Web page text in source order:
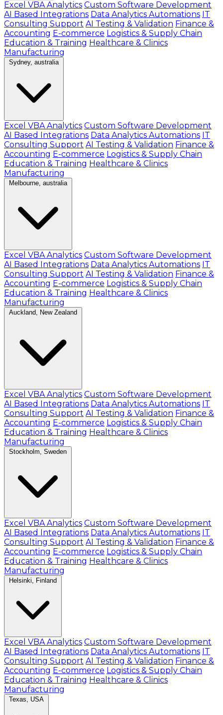
Excel VBA Analytics Custom Software Development
AI Based Integrations Data Analytics Automations IT
Consulting Support AI Testing & Validation Finance &
Accounting E-commerce Logistics & Supply Chain
Education & Training Healthcare & Clinics
Manufacturing
Sydney, australia
Excel VBA Analytics Custom Software Development
AI Based Integrations Data Analytics Automations IT
Consulting Support AI Testing & Validation Finance &
Accounting E-commerce Logistics & Supply Chain
Education & Training Healthcare & Clinics
Manufacturing
Melbourne, australia
Excel VBA Analytics Custom Software Development
AI Based Integrations Data Analytics Automations IT
Consulting Support AI Testing & Validation Finance &
Accounting E-commerce Logistics & Supply Chain
Education & Training Healthcare & Clinics
Manufacturing
Auckland, New Zealand
Excel VBA Analytics Custom Software Development
AI Based Integrations Data Analytics Automations IT
Consulting Support AI Testing & Validation Finance &
Accounting E-commerce Logistics & Supply Chain
Education & Training Healthcare & Clinics
Manufacturing
Stockholm, Sweden
Excel VBA Analytics Custom Software Development
AI Based Integrations Data Analytics Automations IT
Consulting Support AI Testing & Validation Finance &
Accounting E-commerce Logistics & Supply Chain
Education & Training Healthcare & Clinics
Manufacturing
Helsinki, Finland
Excel VBA Analytics Custom Software Development
AI Based Integrations Data Analytics Automations IT
Consulting Support AI Testing & Validation Finance &
Accounting E-commerce Logistics & Supply Chain
Education & Training Healthcare & Clinics
Manufacturing
Texas, USA